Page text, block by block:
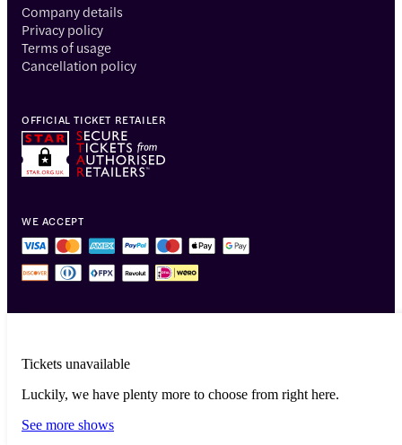
Company details
Privacy policy
Terms of usage
Cancellation policy
WE ACCEPT
OFFICIAL TICKET RETAILER
Tickets unavailable
Luckily, we have plenty more to choose from right here.
See more shows